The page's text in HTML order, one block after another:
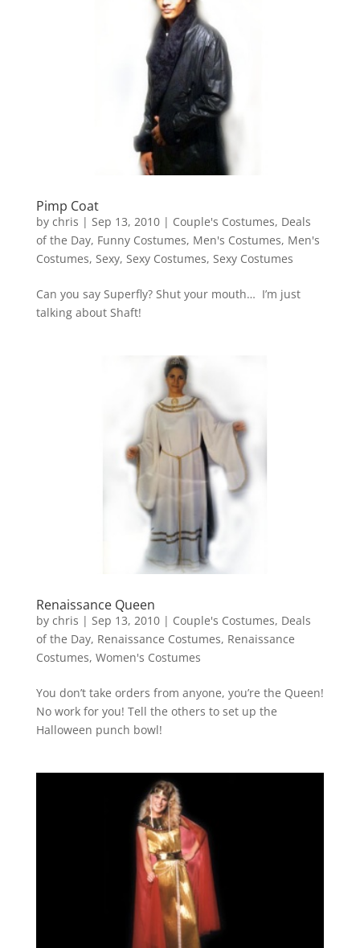
Pimp Coat
by chris | Sep 13, 2010| Couple's Costumes, Deals
of the Day, Funny Costumes, Men's Costumes, Men's
Costumes, Sexy, Sexy Costumes, Sexy Costumes
Can you say Superfly? Shut your mouth… I’m just
talking about Shaft!
Renaissance Queen
by chris | Sep 13, 2010| Couple's Costumes, Deals
of the Day, Renaissance Costumes, Renaissance
Costumes, Women's Costumes
You don’t take orders from anyone, you’re the Queen!
No work for you! Tell the others to set up the
Halloween punch bowl!